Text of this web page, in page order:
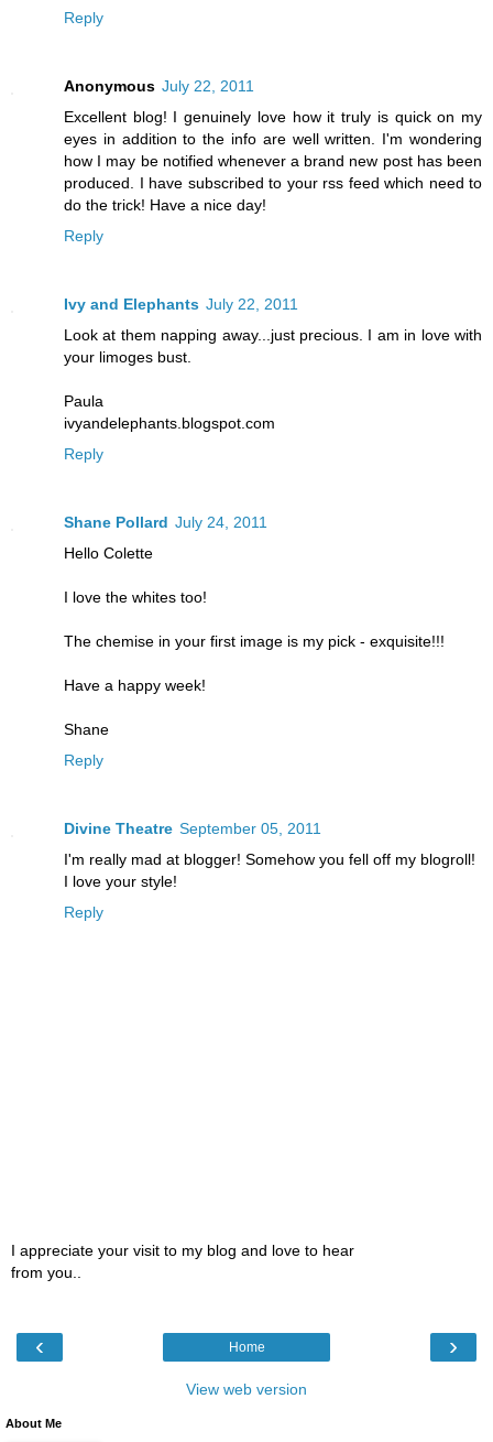
Reply
Anonymous July 22, 2011
Excellent blog! I genuinely love how it truly is quick on my
eyes in addition to the info are well written. I'm wondering
how I may be notified whenever a brand new post has been
produced. I have subscribed to your rss feed which need to
do the trick! Have a nice day!
Reply
Ivy and Elephants July 22, 2011
Look at them napping away...just precious. I am in love with
your limoges bust.
Paula
ivyandelephants.blogspot.com
Reply
Shane Pollard July 24, 2011
Hello Colette
I love the whites too!
The chemise in your first image is my pick - exquisite!!!
Have a happy week!
Shane
Reply
Divine Theatre September 05, 2011
I'm really mad at blogger! Somehow you fell off my blogroll!
I love your style!
Reply
I appreciate your visit to my blog and love to hear
from you..
‹ ›
Home
View web version
About Me